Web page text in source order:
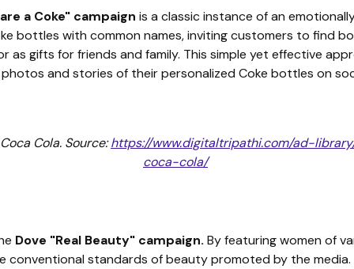
a Coke" campaign is a classic instance of an
bottles with common names, inviting customers to find
as gifts for friends and family. This simple yet effective
and stories of their personalized Coke bottles on
Cola. Source:https://www.digitaltripathi.com/ad-
coca-cola/
Dove "Real Beauty" campaign. By featuring women of
conventional standards of beauty promoted by the media.